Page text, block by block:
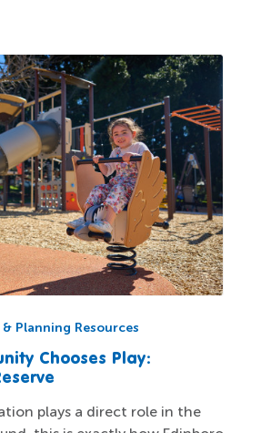
Planning Resources
Chooses Play:
plays a direct role in the